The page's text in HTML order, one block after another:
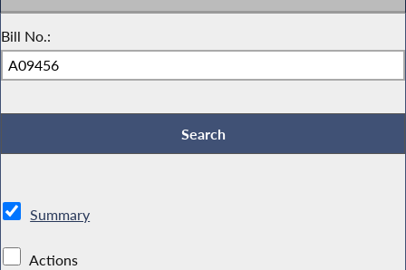
Bill No.:
Summary
Actions